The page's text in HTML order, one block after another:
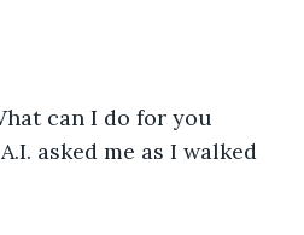
can I do for you
asked me as I walked